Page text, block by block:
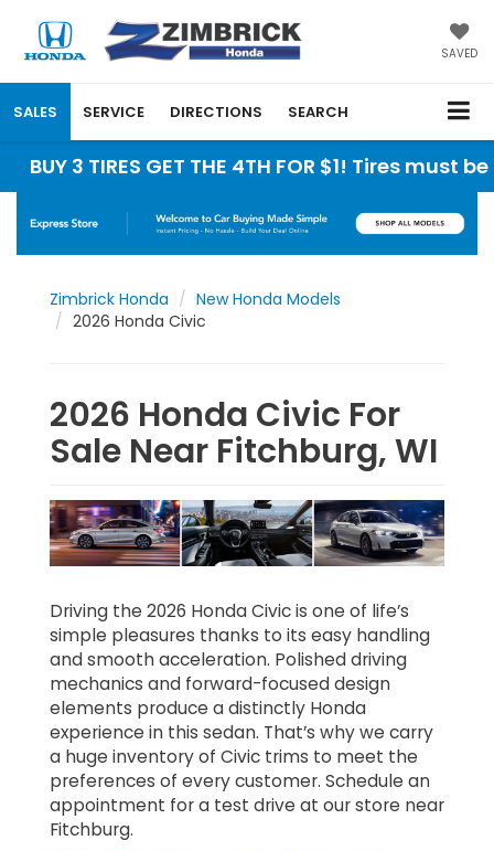
SAVED
SALES SERVICE DIRECTIONS SEARCH
TIRES GET THE 4TH FOR $1! Tires must be
Zimbrick Honda
New Honda Models
2026 Honda Civic
2026 Honda Civic For
Sale Near Fitchburg, WI
Driving the 2026 Honda Civic is one of life’s
simple pleasures thanks to its easy handling
and smooth acceleration. Polished driving
mechanics and forward-focused design
elements produce a distinctly Honda
experience in this sedan. That’s why we carry
a huge inventory of Civic trims to meet the
preferences of every customer. Schedule an
appointment for a test drive at our store near
Fitchburg.